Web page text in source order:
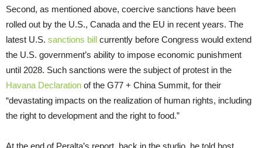
Second, as mentioned above, coercive sanctions have been
rolled out by the U.S., Canada and the EU in recent years. The
latest U.S. sanctions bill currently before Congress would extend
the U.S. government’s ability to impose economic punishment
until 2028. Such sanctions were the subject of protest in the
Havana Declaration of the G77 + China Summit, for their
“devastating impacts on the realization of human rights, including
the right to development and the right to food.”
At the end of Peralta’s report, back in the studio, he told host